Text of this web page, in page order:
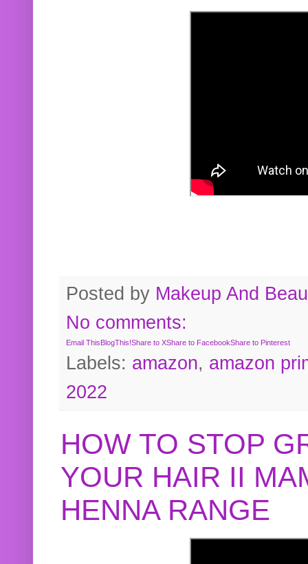
Posted by Makeup And
No comments:
Email ThisBlogThis!Share to XShare to FacebookShare to Pinterest
Labels: amazon, amazon
2022
HOW TO STOP
YOUR HAIR II
HENNA RANGE